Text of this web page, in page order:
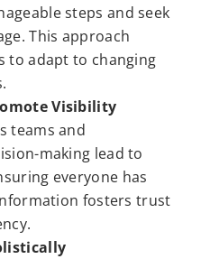
steps and seek
This approach
to adapt to changing
Visibility
teams and
making lead to
everyone has
fosters trust